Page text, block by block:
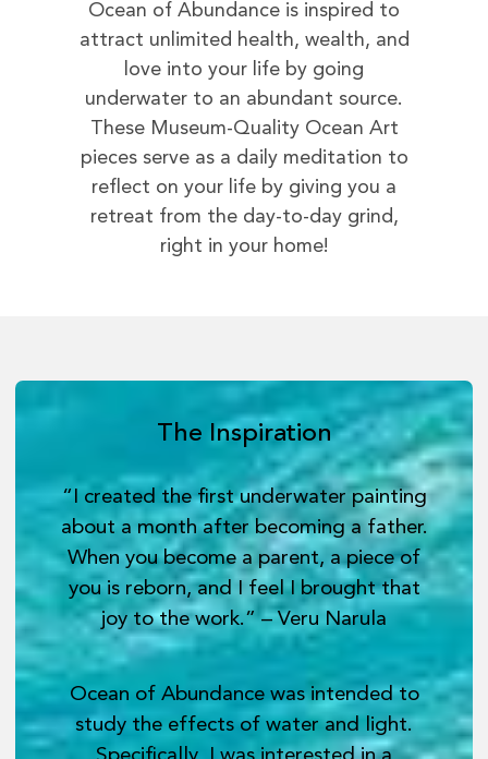
Ocean of Abundance is inspired to
attract unlimited health, wealth, and
love into your life by going
underwater to an abundant source.
These Museum-Quality Ocean Art
pieces serve as a daily meditation to
reflect on your life by giving you a
retreat from the day-to-day grind,
right in your home!
The Inspiration
“I created the first underwater painting
about a month after becoming a father.
When you become a parent, a piece of
you is reborn, and I feel I brought that
joy to the work.” – Veru Narula
Ocean of Abundance was intended to
study the effects of water and light.